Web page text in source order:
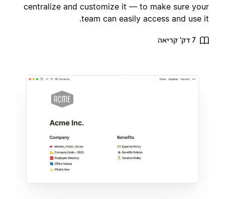
centralize and customize it — to make sure your
team can easily access and use it.
7 דק' קריאה